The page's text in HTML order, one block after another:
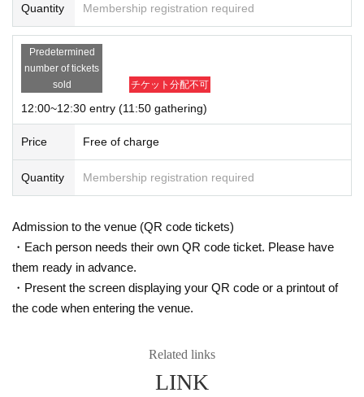
Quantity Membership registration required
Predetermined
number of tickets
sold
チケット分配不可
12:00~12:30 entry (11:50 gathering)
Price Free of charge
Quantity Membership registration required
Admission to the venue (QR code tickets)
・Each person needs their own QR code ticket. Please have
them ready in advance.
・Present the screen displaying your QR code or a printout of
the code when entering the venue.
Related links
LINK